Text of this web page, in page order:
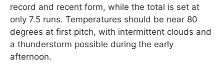
record and recent form, while the total is set at
only 7.5 runs. Temperatures should be near 80
degrees at first pitch, with intermittent clouds and
a thunderstorm possible during the early
afternoon.